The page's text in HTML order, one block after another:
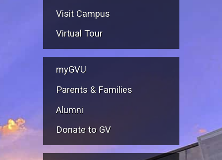
Visit Campus
Virtual Tour
myGVU
Parents & Families
Alumni
Donate to GV